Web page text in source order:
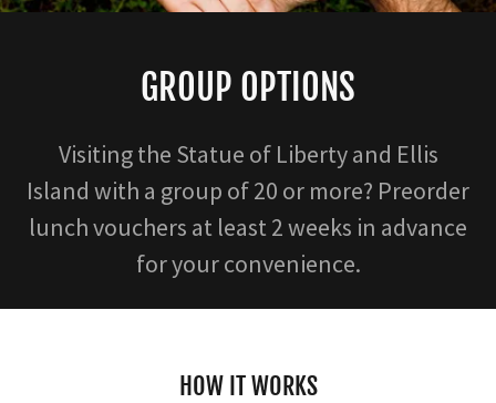
GROUP OPTIONS
Visiting the Statue of Liberty and Ellis
Island with a group of 20 or more? Preorder
lunch vouchers at least 2 weeks in advance
for your convenience.
HOW IT WORKS